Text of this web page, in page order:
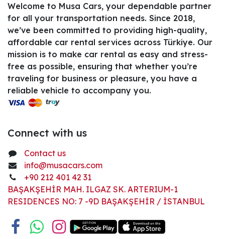
Welcome to Musa Cars, your dependable partner
for all your transportation needs. Since 2018,
we’ve been committed to providing high-quality,
affordable car rental services across Türkiye. Our
mission is to make car rental as easy and stress-
free as possible, ensuring that whether you’re
traveling for business or pleasure, you have a
reliable vehicle to accompany you.
Connect with us
Contact us
info@musacars.com
+90 212 401 42 31
BAŞAKŞEHİR MAH. ILGAZ SK. ARTERIUM-1
RESIDENCES NO: 7 -9D BAŞAKŞEHİR / İSTANBUL